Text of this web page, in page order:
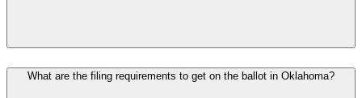
What are the filing requirements to get on the ballot in Oklahoma?